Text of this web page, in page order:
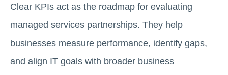
Clear KPIs act as the roadmap for evaluating
managed services partnerships. They help
businesses measure performance, identify gaps,
and align IT goals with broader business